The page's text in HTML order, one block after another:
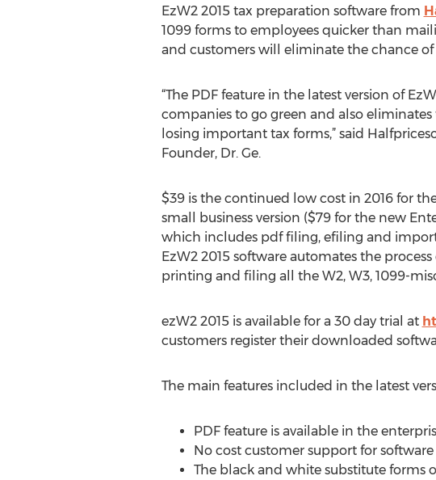
EzW2 2015 tax preparation software from
1099 forms to employees quicker than
and customers will eliminate the chance
“The PDF feature in the latest version of
companies to go green and also eliminates
losing important tax forms,” said
Founder, Dr. Ge.
$39 is the continued low cost in 2016 for
small business version ($79 for the new
which includes pdf filing, efiling and
EzW2 2015 software automates the
printing and filing all the W2, W3, 1099-
ezW2 2015 is available for a 30 day trial at
customers register their downloaded
The main features included in the latest
PDF feature is available in the
No cost customer support for
The black and white substitute forms